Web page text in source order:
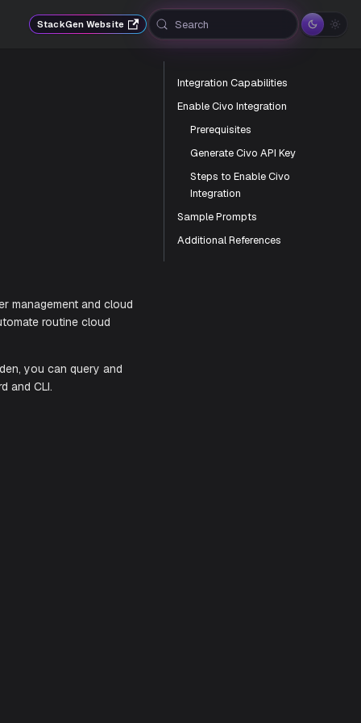
StackGen Website Search
and automate routine cloud
Integration Capabilities
Enable Civo Integration
Prerequisites
Generate Civo API Key
Steps to Enable Civo
Integration
Sample Prompts
Additional References